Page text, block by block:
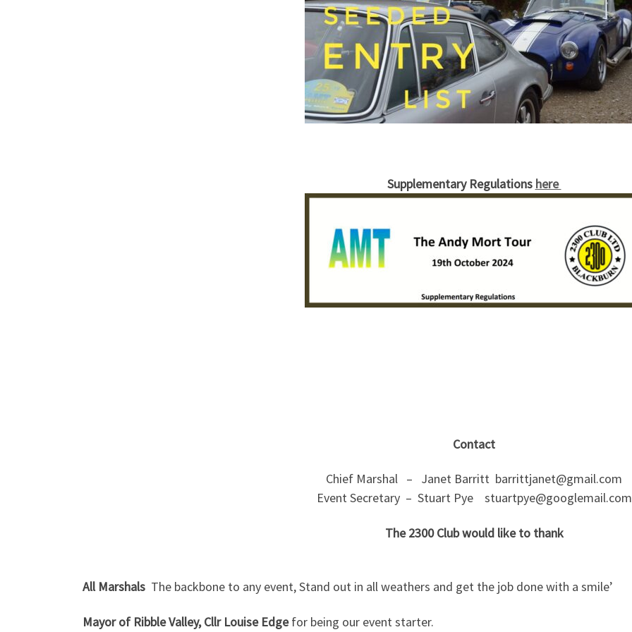
Supplementary Regulations here
Contact
Chief Marshal – Janet Barritt barrittjanet@gmail.com
Event Secretary – Stuart Pye stuartpye@googlemail.com
The 2300 Club would like to thank
All Marshals The backbone to any event, Stand out in all weathers and get the job done with a smile’
Mayor of Ribble Valley, Cllr Louise Edgefor being our event starter.